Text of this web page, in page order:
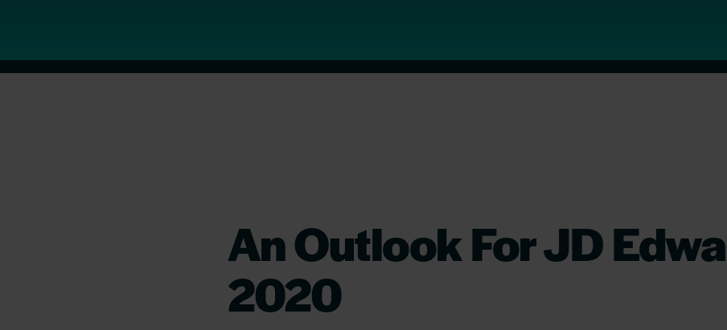
An Outlook For JD
2020